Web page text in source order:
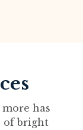
has
of bright